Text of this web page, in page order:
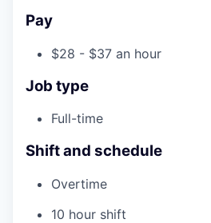
Pay
$28 - $37 an hour
Job type
Full-time
Shift and schedule
Overtime
10 hour shift